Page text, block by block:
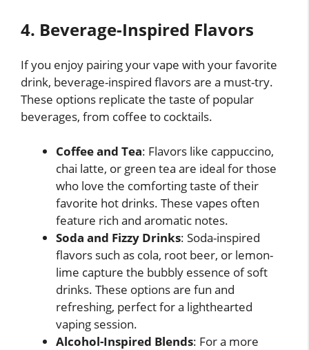
4. Beverage-Inspired Flavors
If you enjoy pairing your vape with your favorite
drink, beverage-inspired flavors are a must-try.
These options replicate the taste of popular
beverages, from coffee to cocktails.
Coffee and Tea: Flavors like cappuccino,
chai latte, or green tea are ideal for those
who love the comforting taste of their
favorite hot drinks. These vapes often
feature rich and aromatic notes.
Soda and Fizzy Drinks: Soda-inspired
flavors such as cola, root beer, or lemon-
lime capture the bubbly essence of soft
drinks. These options are fun and
refreshing, perfect for a lighthearted
vaping session.
Alcohol-Inspired Blends: For a more